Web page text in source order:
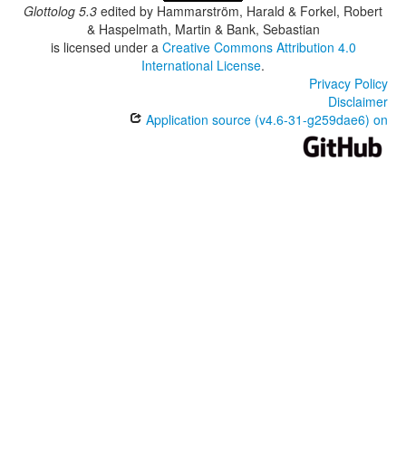
Glottolog 5.3 edited by Hammarström, Harald & Forkel, Robert
& Haspelmath, Martin & Bank, Sebastian
is licensed under a Creative Commons Attribution 4.0
International License.
Privacy Policy
Disclaimer
Application source (v4.6-31-g259dae6) on